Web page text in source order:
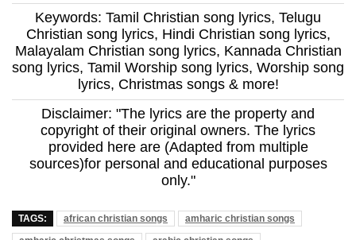
Keywords: Tamil Christian song lyrics, Telugu
Christian song lyrics, Hindi Christian song lyrics,
Malayalam Christian song lyrics, Kannada Christian
song lyrics, Tamil Worship song lyrics, Worship song
lyrics, Christmas songs & more!
Disclaimer: "The lyrics are the property and
copyright of their original owners. The lyrics
provided here are (Adapted from multiple
sources)for personal and educational purposes
only."
TAGS: african christian songs
amharic christian songs